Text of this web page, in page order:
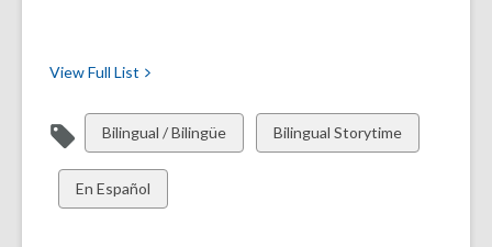
View Full List
View
all
cards
in
Bilingual / Bilingüe
View
all
Bilingual Storytime
View
all
En Español